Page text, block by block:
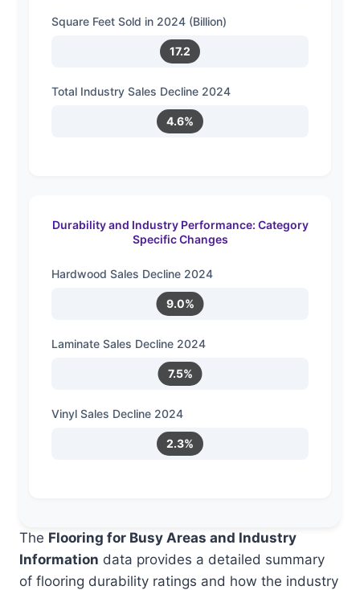
Square Feet Sold in 2024 (Billion)
17.2
Total Industry Sales Decline 2024
4.6%
Durability and Industry Performance: Category
Specific Changes
Hardwood Sales Decline 2024
9.0%
Laminate Sales Decline 2024
7.5%
Vinyl Sales Decline 2024
2.3%
The Flooring for Busy Areas and Industry
Information data provides a detailed summary
of flooring durability ratings and how the industry